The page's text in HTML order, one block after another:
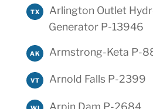
TX
Arlington Outlet
Generator P-13946
AK Armstrong-Keta P-
VT Arnold Falls P-2399
Arpin Dam P-2684